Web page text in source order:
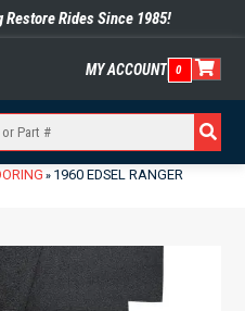
Rides Since 1985!
MY ACCOUNT 0
» 1960 EDSEL RANGER